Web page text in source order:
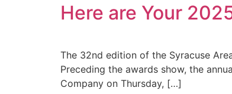
Here are Your
The 32nd edition of the Syracuse
Preceding the awards show, the
Company on Thursday, […]